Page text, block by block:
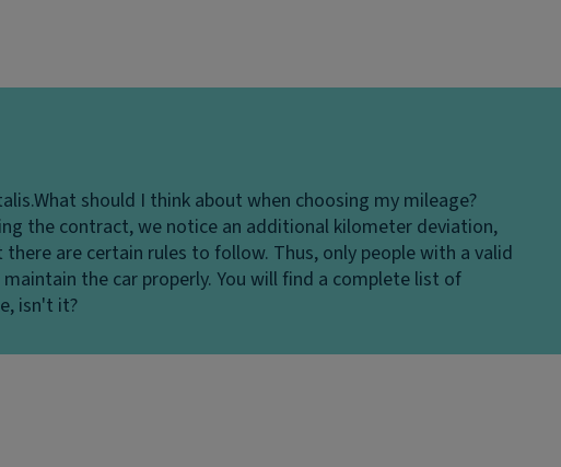
What should I think about when choosing my mileage?
the contract, we notice an additional kilometer deviation,
are certain rules to follow. Thus, only people with a valid
the car properly. You will find a complete list of
isn't it?